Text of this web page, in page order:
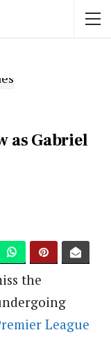
as Gabriel
the
League